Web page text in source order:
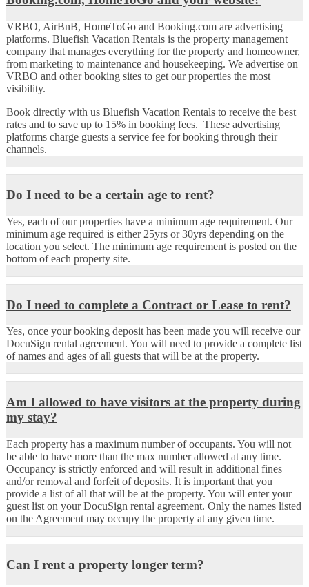
VRBO, AirBnB, HomeToGo and Booking.com are advertising
platforms. Bluefish Vacation Rentals is the property management
company that manages everything for the property and homeowner,
from marketing to maintenance and housekeeping. We advertise on
VRBO and other booking sites to get our properties the most
visibility.
Book directly with us Bluefish Vacation Rentals to receive the best
rates and to save up to 15% in booking fees. These advertising
platforms charge guests a service fee for booking through their
channels.
Do I need to be a certain age to rent?
Yes, each of our properties have a minimum age requirement. Our
minimum age required is either 25yrs or 30yrs depending on the
location you select. The minimum age requirement is posted on the
bottom of each property site.
Do I need to complete a Contract or Lease to rent?
Yes, once your booking deposit has been made you will receive our
DocuSign rental agreement. You will need to provide a complete list
of names and ages of all guests that will be at the property.
Am I allowed to have visitors at the property during
my stay?
Each property has a maximum number of occupants. You will not
be able to have more than the max number allowed at any time.
Occupancy is strictly enforced and will result in additional fines
and/or removal and forfeit of deposits. It is important that you
provide a list of all that will be at the property. You will enter your
guest list on your DocuSign rental agreement. Only the names listed
on the Agreement may occupy the property at any given time.
Can I rent a property longer term?